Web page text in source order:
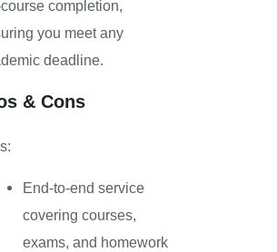
completion,
you meet any
deadline.
& Cons
End-to-end service
covering courses,
exams, and homework